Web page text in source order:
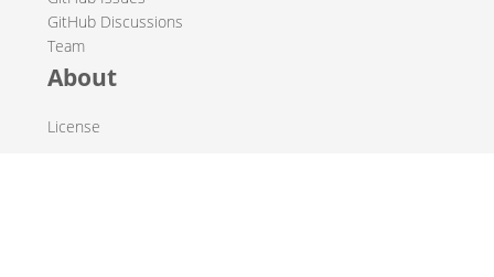
GitHub Discussions
Team
About
License